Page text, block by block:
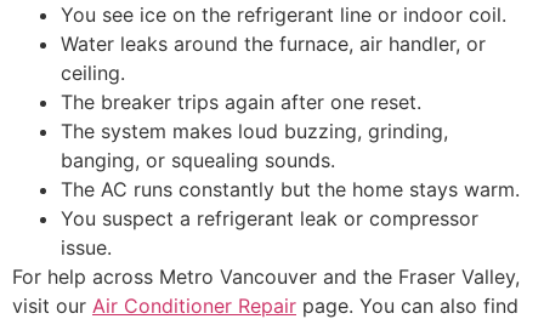
You see ice on the refrigerant line or indoor coil.
Water leaks around the furnace, air handler, or
ceiling.
The breaker trips again after one reset.
The system makes loud buzzing, grinding,
banging, or squealing sounds.
The AC runs constantly but the home stays warm.
You suspect a refrigerant leak or compressor
issue.
For help across Metro Vancouver and the Fraser Valley,
visit our Air Conditioner Repair page. You can also find